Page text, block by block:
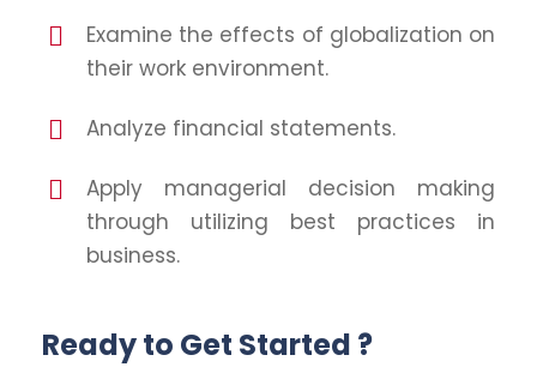
Examine the effects of globalization on
their work environment.
Analyze financial statements.
Apply managerial decision making
through utilizing best practices in
business.
Ready to Get Started ?